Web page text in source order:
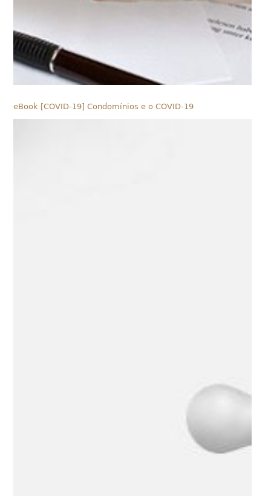
eBook [COVID-19] Condomínios e o COVID-19